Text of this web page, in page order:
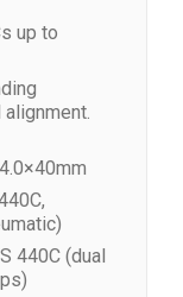
up to
440C (dual